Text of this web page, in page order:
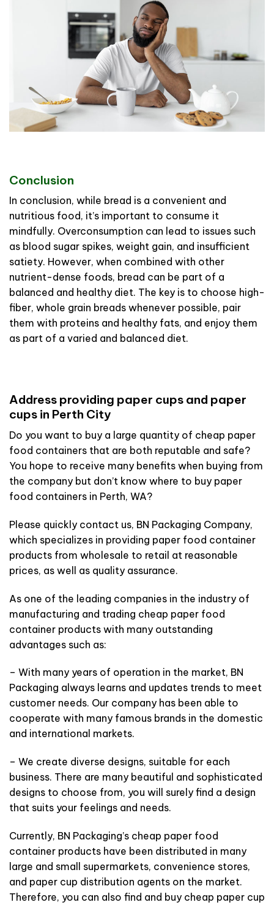
Conclusion
In conclusion, while bread is a convenient and
nutritious food, it’s important to consume it
mindfully. Overconsumption can lead to issues such
as blood sugar spikes, weight gain, and insufficient
satiety. However, when combined with other
nutrient-dense foods, bread can be part of a
balanced and healthy diet. The key is to choose high-
fiber, whole grain breads whenever possible, pair
them with proteins and healthy fats, and enjoy them
as part of a varied and balanced diet.
Address providing paper cups and paper
cups in Perth City
Do you want to buy a large quantity of cheap paper
food containers that are both reputable and safe?
You hope to receive many benefits when buying from
the company but don’t know where to buy paper
food containers in Perth, WA?
Please quickly contact us, BN Packaging Company,
which specializes in providing paper food container
products from wholesale to retail at reasonable
prices, as well as quality assurance.
As one of the leading companies in the industry of
manufacturing and trading cheap paper food
container products with many outstanding
advantages such as:
– With many years of operation in the market, BN
Packaging always learns and updates trends to meet
customer needs. Our company has been able to
cooperate with many famous brands in the domestic
and international markets.
– We create diverse designs, suitable for each
business. There are many beautiful and sophisticated
designs to choose from, you will surely find a design
that suits your feelings and needs.
Currently, BN Packaging’s cheap paper food
container products have been distributed in many
large and small supermarkets, convenience stores,
and paper cup distribution agents on the market.
Therefore, you can also find and buy cheap paper cup